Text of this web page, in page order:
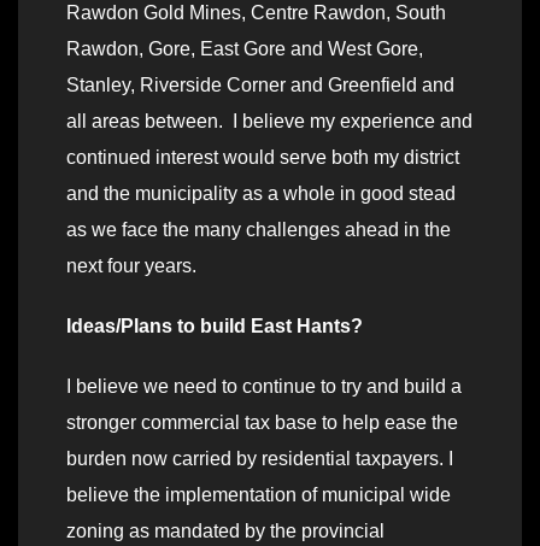
Rawdon Gold Mines, Centre Rawdon, South
Rawdon, Gore, East Gore and West Gore,
Stanley, Riverside Corner and Greenfield and
all areas between. I believe my experience and
continued interest would serve both my district
and the municipality as a whole in good stead
as we face the many challenges ahead in the
next four years.
Ideas/Plans to build East Hants?
I believe we need to continue to try and build a
stronger commercial tax base to help ease the
burden now carried by residential taxpayers. I
believe the implementation of municipal wide
zoning as mandated by the provincial